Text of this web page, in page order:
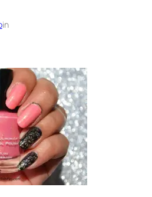
in